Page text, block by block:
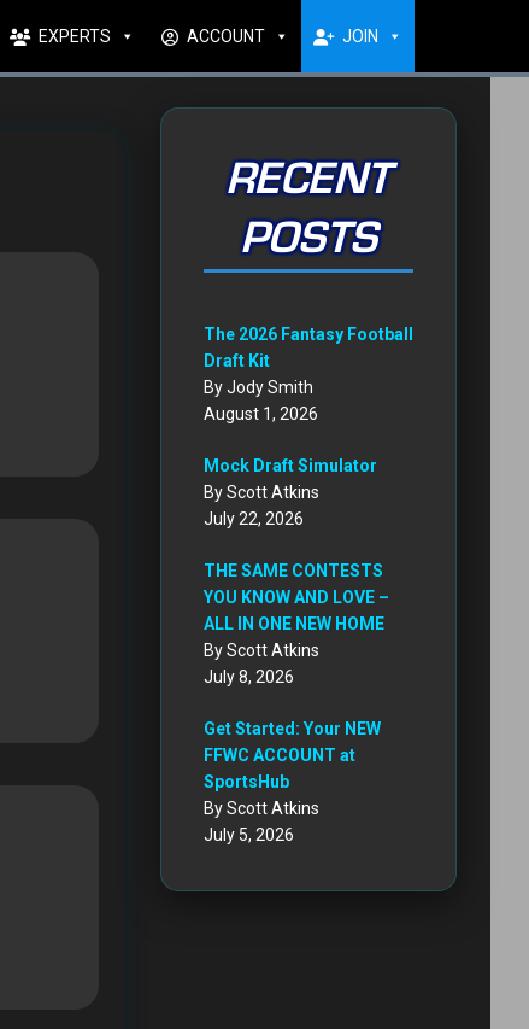
EXPERTS ACCOUNT JOIN
RECENT
POSTS
The 2026 Fantasy Football
Draft Kit
By Jody Smith
August 1, 2026
Mock Draft Simulator
By Scott Atkins
July 22, 2026
THE SAME CONTESTS
YOU KNOW AND LOVE –
ALL IN ONE NEW HOME
By Scott Atkins
July 8, 2026
Get Started: Your NEW
FFWC ACCOUNT at
SportsHub
By Scott Atkins
July 5, 2026